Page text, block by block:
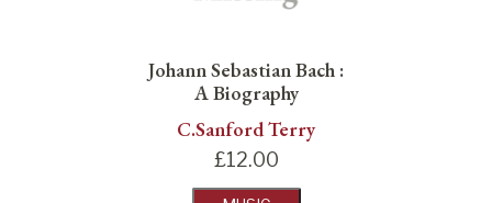
Johann Sebastian Bach :
A Biography
C.Sanford Terry
£12.00